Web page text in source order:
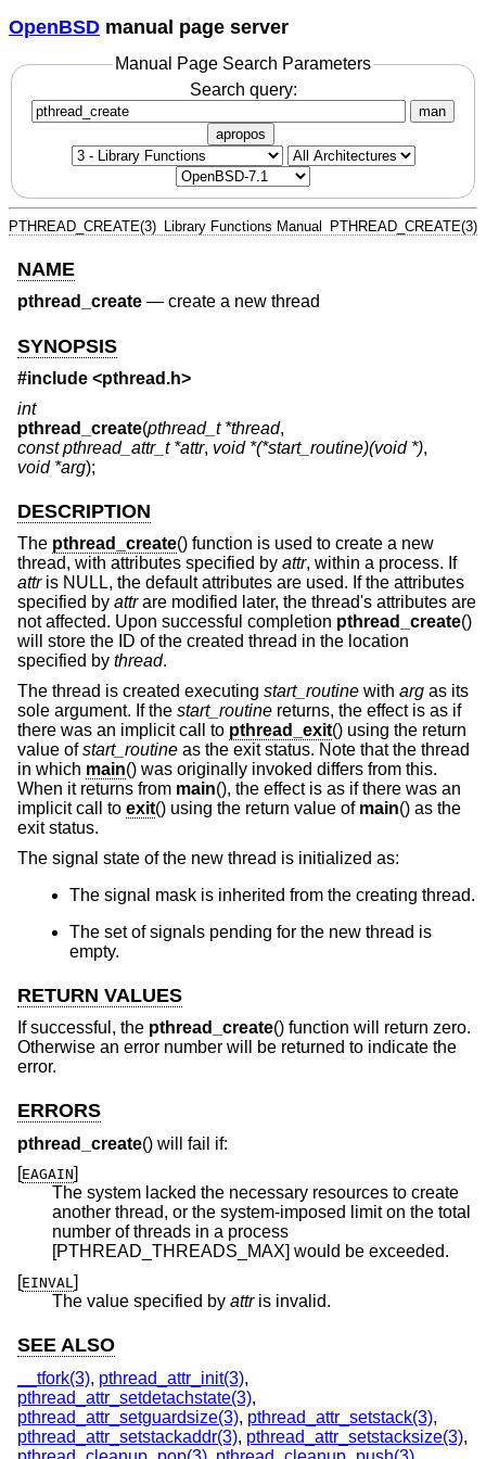
OpenBSD manual page server
Manual Page Search Parameters
Search query:
man
apropos
PTHREAD_CREATE(3) Library Functions Manual PTHREAD_CREATE(3)
NAME
pthread_create — create a new thread
SYNOPSIS
#include <pthread.h>
int
pthread_create(pthread_t *thread,
const pthread_attr_t *attr, void *(*start_routine)(void *),
void *arg);
DESCRIPTION
The pthread_create() function is used to create a new
thread, with attributes specified by attr, within a process. If
attris NULL, the default attributes are used. If the attributes
specified by attrare modified later, the thread's attributes are
not affected. Upon successful completion pthread_create()
will store the ID of the created thread in the location
specified by thread.
The thread is created executing start_routine with arg as its
sole argument. If the start_routine returns, the effect is as if
there was an implicit call to pthread_exit() using the return
value ofstart_routine as the exit status. Note that the thread
in which main() was originally invoked differs from this.
When it returns from main(), the effect is as if there was an
implicit call to exit() using the return value of main() as the
exit status.
The signal state of the new thread is initialized as:
The signal mask is inherited from the creating thread.
The set of signals pending for the new thread is
empty.
RETURN VALUES
If successful, the pthread_create() function will return zero.
Otherwise an error number will be returned to indicate the
error.
ERRORS
pthread_create() will fail if:
[EAGAIN]
The system lacked the necessary resources to create
another thread, or the system-imposed limit on the total
number of threads in a process
[PTHREAD_THREADS_MAX] would be exceeded.
[EINVAL]
The value specified by attris invalid.
SEE ALSO
__tfork(3), pthread_attr_init(3),
pthread_attr_setdetachstate(3),
pthread_attr_setguardsize(3), pthread_attr_setstack(3),
pthread_attr_setstackaddr(3), pthread_attr_setstacksize(3),